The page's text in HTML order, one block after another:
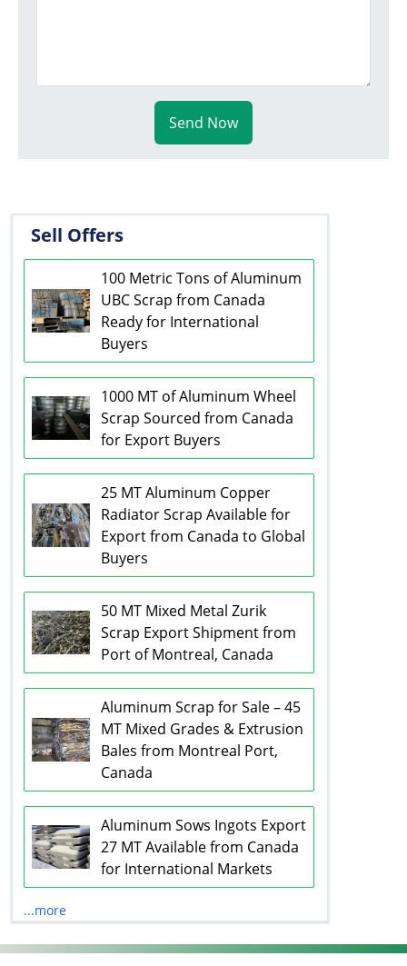
Send Now
Sell Offers
100 Metric Tons of Aluminum
UBC Scrap from Canada
Ready for International
Buyers
1000 MT of Aluminum Wheel
Scrap Sourced from Canada
for Export Buyers
25 MT Aluminum Copper
Radiator Scrap Available for
Export from Canada to Global
Buyers
50 MT Mixed Metal Zurik
Scrap Export Shipment from
Port of Montreal, Canada
Aluminum Scrap for Sale – 45
MT Mixed Grades & Extrusion
Bales from Montreal Port,
Canada
Aluminum Sows Ingots Export
27 MT Available from Canada
for International Markets
...more